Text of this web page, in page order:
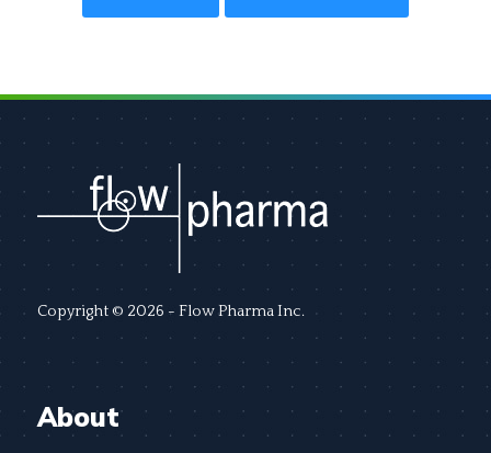
Copyright © 2026 - Flow Pharma Inc.
About